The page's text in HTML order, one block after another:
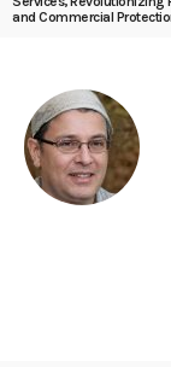
and Commercial